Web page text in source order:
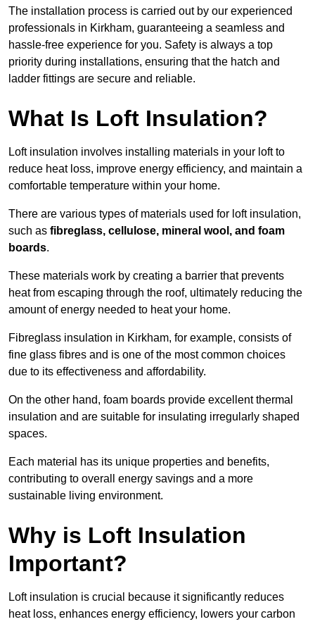
The installation process is carried out by our experienced
professionals in Kirkham, guaranteeing a seamless and
hassle-free experience for you. Safety is always a top
priority during installations, ensuring that the hatch and
ladder fittings are secure and reliable.
What Is Loft Insulation?
Loft insulation involves installing materials in your loft to
reduce heat loss, improve energy efficiency, and maintain a
comfortable temperature within your home.
There are various types of materials used for loft insulation,
such as fibreglass, cellulose, mineral wool, and foam
boards.
These materials work by creating a barrier that prevents
heat from escaping through the roof, ultimately reducing the
amount of energy needed to heat your home.
Fibreglass insulation in Kirkham, for example, consists of
fine glass fibres and is one of the most common choices
due to its effectiveness and affordability.
On the other hand, foam boards provide excellent thermal
insulation and are suitable for insulating irregularly shaped
spaces.
Each material has its unique properties and benefits,
contributing to overall energy savings and a more
sustainable living environment.
Why is Loft Insulation
Important?
Loft insulation is crucial because it significantly reduces
heat loss, enhances energy efficiency, lowers your carbon